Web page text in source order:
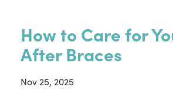
How to Care for
After Braces
Nov 25, 2025